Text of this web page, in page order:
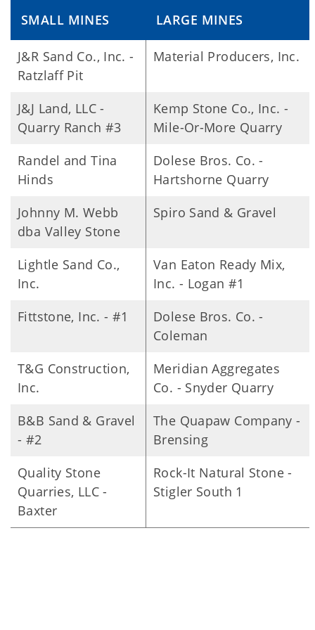
SMALL MINES LARGE MINES
J&R Sand Co., Inc. -
Ratzlaff Pit
Material Producers, Inc.
J&J Land, LLC -
Quarry Ranch #3
Kemp Stone Co., Inc. -
Mile-Or-More Quarry
Randel and Tina
Hinds
Dolese Bros. Co. -
Hartshorne Quarry
Johnny M. Webb
dba Valley Stone
Spiro Sand & Gravel
Lightle Sand Co.,
Inc.
Van Eaton Ready Mix,
Inc. - Logan #1
Fittstone, Inc. - #1
Dolese Bros. Co. -
Coleman
T&G Construction,
Inc.
Meridian Aggregates
Co. - Snyder Quarry
B&B Sand & Gravel
- #2
The Quapaw Company -
Brensing
Quality Stone
Quarries, LLC -
Baxter
Rock-It Natural Stone -
Stigler South 1